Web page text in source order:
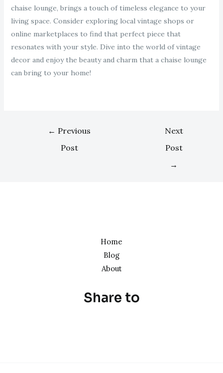
chaise lounge, brings a touch of timeless elegance to your
living space. Consider exploring local vintage shops or
online marketplaces to find that perfect piece that
resonates with your style. Dive into the world of vintage
decor and enjoy the beauty and charm that a chaise lounge
can bring to your home!
← Previous
Post
Next
Post
→
Home
Blog
About
Share to